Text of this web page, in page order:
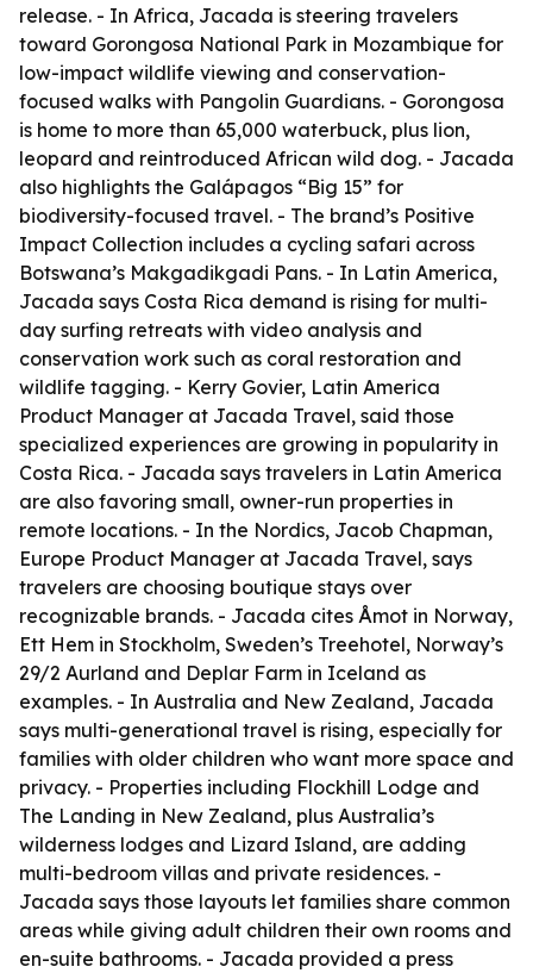
release. - In Africa, Jacada is steering travelers
toward Gorongosa National Park in Mozambique for
low-impact wildlife viewing and conservation-
focused walks with Pangolin Guardians. - Gorongosa
is home to more than 65,000 waterbuck, plus lion,
leopard and reintroduced African wild dog. - Jacada
also highlights the Galápagos “Big 15” for
biodiversity-focused travel. - The brand’s Positive
Impact Collection includes a cycling safari across
Botswana’s Makgadikgadi Pans. - In Latin America,
Jacada says Costa Rica demand is rising for multi-
day surfing retreats with video analysis and
conservation work such as coral restoration and
wildlife tagging. - Kerry Govier, Latin America
Product Manager at Jacada Travel, said those
specialized experiences are growing in popularity in
Costa Rica. - Jacada says travelers in Latin America
are also favoring small, owner-run properties in
remote locations. - In the Nordics, Jacob Chapman,
Europe Product Manager at Jacada Travel, says
travelers are choosing boutique stays over
recognizable brands. - Jacada cites Åmot in Norway,
Ett Hem in Stockholm, Sweden’s Treehotel, Norway’s
29/2 Aurland and Deplar Farm in Iceland as
examples. - In Australia and New Zealand, Jacada
says multi-generational travel is rising, especially for
families with older children who want more space and
privacy. - Properties including Flockhill Lodge and
The Landing in New Zealand, plus Australia’s
wilderness lodges and Lizard Island, are adding
multi-bedroom villas and private residences. -
Jacada says those layouts let families share common
areas while giving adult children their own rooms and
en-suite bathrooms. - Jacada provided a press